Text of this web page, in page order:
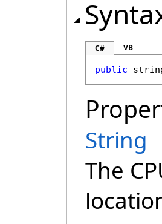
C# VB
public
String
The